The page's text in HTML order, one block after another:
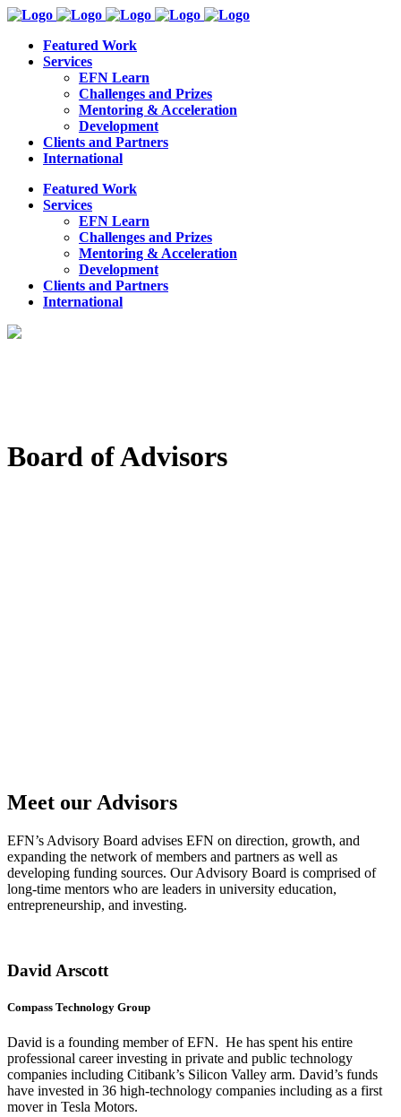
Featured Work
Services
EFN Learn
Challenges and Prizes
Mentoring & Acceleration
Development
Clients and Partners
International
Featured Work
Services
EFN Learn
Challenges and Prizes
Mentoring & Acceleration
Development
Clients and Partners
International
Board of Advisors
Meet our Advisors
EFN’s Advisory Board advises EFN on direction, growth, and
expanding the network of members and partners as well as
developing funding sources. Our Advisory Board is comprised of
long-time mentors who are leaders in university education,
entrepreneurship, and investing.
David Arscott
Compass Technology Group
David is a founding member of EFN. He has spent his entire
professional career investing in private and public technology
companies including Citibank’s Silicon Valley arm. David’s funds
have invested in 36 high-technology companies including as a first
mover in Tesla Motors.